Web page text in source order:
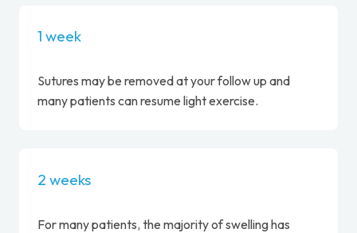
1 week
Sutures may be removed at your follow up and
many patients can resume light exercise.
2 weeks
For many patients, the majority of swelling has